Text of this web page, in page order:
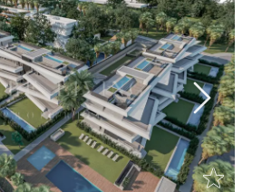
Next